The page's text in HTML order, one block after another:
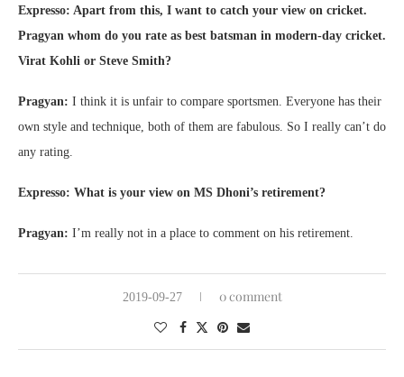
Expresso: Apart from this, I want to catch your view on cricket.
Pragyan whom do you rate as best batsman in modern-day cricket.
Virat Kohli or Steve Smith?
Pragyan: I think it is unfair to compare sportsmen. Everyone has their
own style and technique, both of them are fabulous. So I really can’t do
any rating.
Expresso: What is your view on MS Dhoni’s retirement?
Pragyan: I’m really not in a place to comment on his retirement.
2019-09-27 0 comment